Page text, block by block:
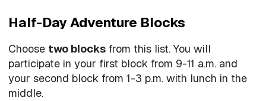
Half-Day Adventure Blocks
Choose two blocksfrom this list. You will
participate in your first block from 9-11 a.m. and
your second block from 1-3 p.m. with lunch in the
middle.